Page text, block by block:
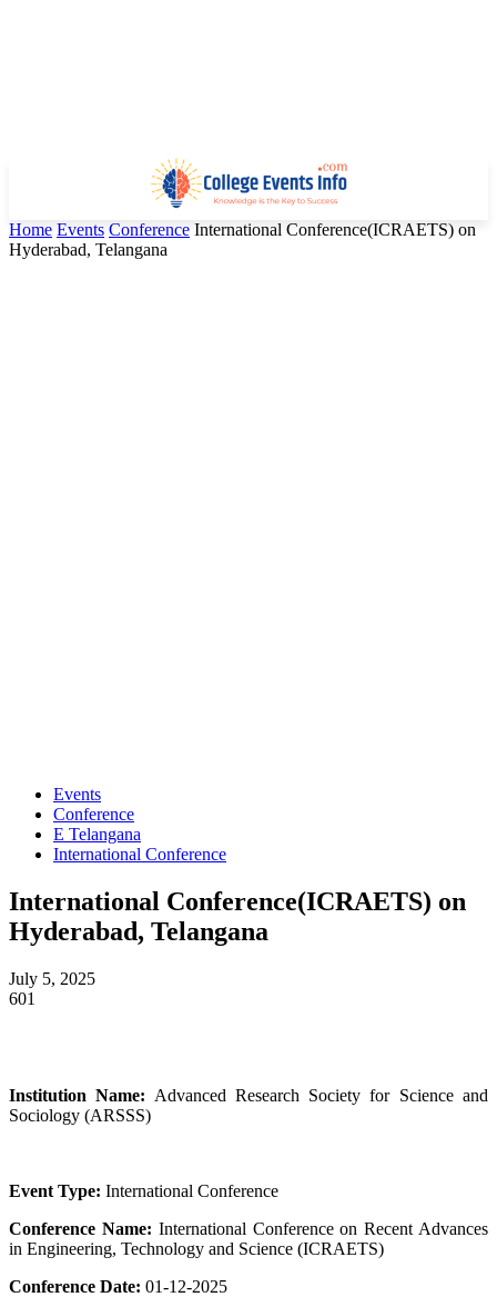
Home Events Conference International Conference(ICRAETS) on
Hyderabad, Telangana
Events
Conference
E Telangana
International Conference
International Conference(ICRAETS) on
Hyderabad, Telangana
July 5, 2025
601
Institution Name: Advanced Research Society for Science and
Sociology (ARSSS)
Event Type: International Conference
Conference Name: International Conference on Recent Advances
in Engineering, Technology and Science (ICRAETS)
Conference Date: 01-12-2025